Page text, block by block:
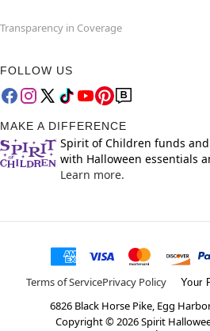
Transparency in Coverage
FOLLOW US
MAKE A DIFFERENCE
Spirit of Children funds
with Halloween essentials
Learn more.
Terms of ServicePrivacy Policy Your
6826 Black Horse Pike, Egg
Copyright ©2026Spirit